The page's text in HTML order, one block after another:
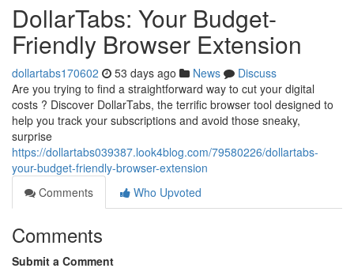
DollarTabs: Your Budget-
Friendly Browser Extension
dollartabs170602 53 days ago News
Discuss
Are you trying to find a straightforward way to cut your digital
costs ? Discover DollarTabs, the terrific browser tool designed to
help you track your subscriptions and avoid those sneaky,
surprise
https://dollartabs039387.look4blog.com/79580226/dollartabs-
your-budget-friendly-browser-extension
Comments
Who Upvoted
Comments
Submit a Comment